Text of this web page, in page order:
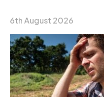
6th August 2026